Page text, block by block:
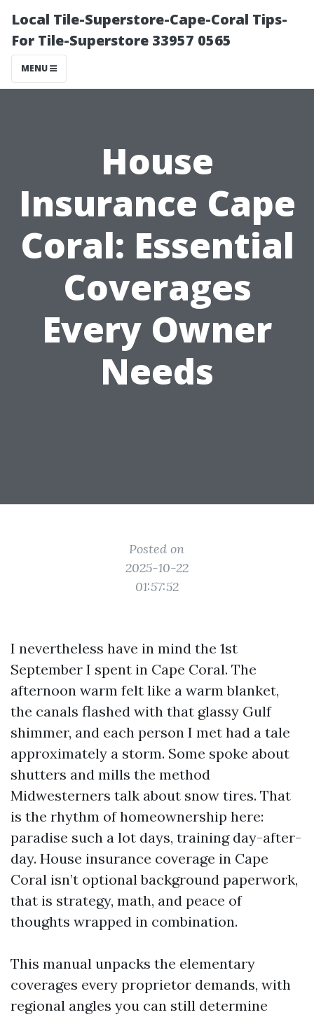
Local Tile-Superstore-Cape-Coral Tips-
For Tile-Superstore 33957 0565
MENU
House
Insurance Cape
Coral: Essential
Coverages
Every Owner
Needs
Posted on
2025-10-22
01:57:52
I nevertheless have in mind the 1st
September I spent in Cape Coral. The
afternoon warm felt like a warm blanket,
the canals flashed with that glassy Gulf
shimmer, and each person I met had a tale
approximately a storm. Some spoke about
shutters and mills the method
Midwesterners talk about snow tires. That
is the rhythm of homeownership here:
paradise such a lot days, training day-after-
day. House insurance coverage in Cape
Coral isn’t optional background paperwork,
that is strategy, math, and peace of
thoughts wrapped in combination.
This manual unpacks the elementary
coverages every proprietor demands, with
regional angles you can still determine